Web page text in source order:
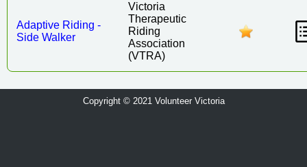
Adaptive Riding -
Side Walker
Victoria
Therapeutic
Riding
Association
(VTRA)
Copyright © 2021 Volunteer Victoria